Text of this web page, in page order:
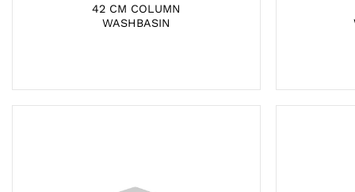
42 CM COLUMN
WASHBASIN